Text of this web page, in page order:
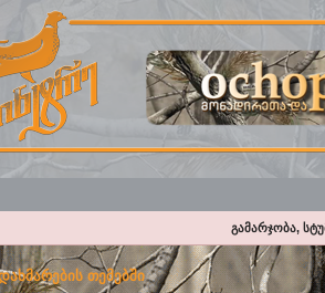
გამარჯობა,
თემებში